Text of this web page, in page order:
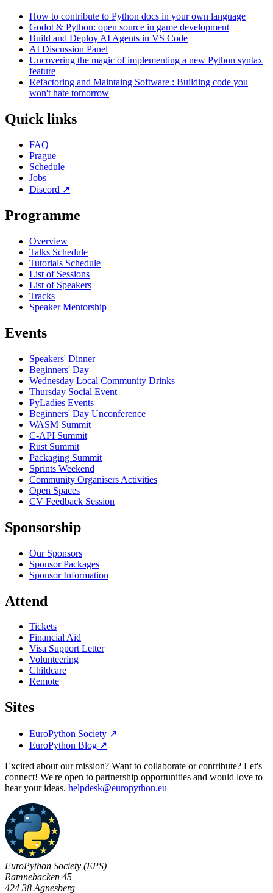
How to contribute to Python docs in your own language
Godot & Python: open source in game development
Build and Deploy AI Agents in VS Code
AI Discussion Panel
Uncovering the magic of implementing a new Python syntax
feature
Refactoring and Maintaing Software : Building code you
won't hate tomorrow
Quick links
FAQ
Prague
Schedule
Jobs
Discord ↗
Programme
Overview
Talks Schedule
Tutorials Schedule
List of Sessions
List of Speakers
Tracks
Speaker Mentorship
Events
Speakers' Dinner
Beginners' Day
Wednesday Local Community Drinks
Thursday Social Event
PyLadies Events
Beginners' Day Unconference
WASM Summit
C-API Summit
Rust Summit
Packaging Summit
Sprints Weekend
Community Organisers Activities
Open Spaces
CV Feedback Session
Sponsorship
Our Sponsors
Sponsor Packages
Sponsor Information
Attend
Tickets
Financial Aid
Visa Support Letter
Volunteering
Childcare
Remote
Sites
EuroPython Society ↗
EuroPython Blog ↗
Excited about our mission? Want to collaborate or contribute? Let's
connect! We're open to partnership opportunities and would love to
hear your ideas. helpdesk@europython.eu
EuroPython Society (EPS)
Ramnebacken 45
424 38 Agnesberg